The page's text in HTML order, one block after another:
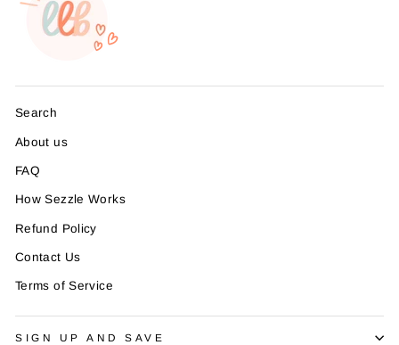
Search
About us
FAQ
How Sezzle Works
Refund Policy
Contact Us
Terms of Service
SIGN UP AND SAVE